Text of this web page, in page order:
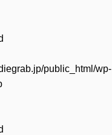
public_html/wp-